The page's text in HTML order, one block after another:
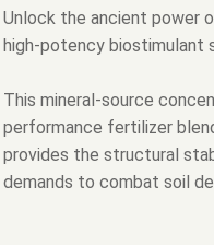
Unlock the ancient power
high-potency biostimulant
This mineral-source
performance fertilizer
provides the structural
demands to combat soil